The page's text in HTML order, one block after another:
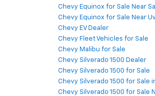
Chevy Equinox for Sale Near
Chevy Equinox for Sale Near
Chevy EV Dealer
Chevy Fleet Vehicles for Sale
Chevy Malibu for Sale
Chevy Silverado 1500 Dealer
Chevy Silverado 1500 for Sale
Chevy Silverado 1500 for Sale
Chevy Silverado 1500 for Sale